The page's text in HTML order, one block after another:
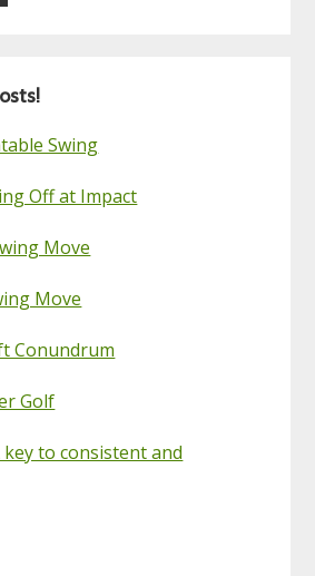
Swing
Off at Impact
Move
Move
Conundrum
Golf
to consistent and